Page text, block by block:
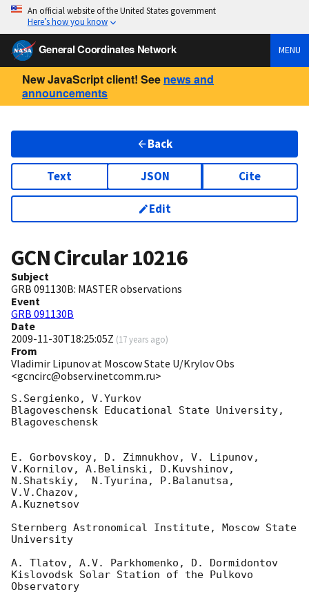
An official website of the United States government
Here’s how you know
General Coordinates Network MENU
New JavaScript client! See news and
announcements
Back
Text JSON Cite
Edit
GCN Circular10216
Subject
GRB 091130B: MASTER observations
Event
GRB 091130B
Date
2009-11-30T18:25:05Z (17 years ago)
From
Vladimir Lipunov at Moscow State U/Krylov Obs
<gcncirc@observ.inetcomm.ru>
S.Sergienko, V.Yurkov
Blagoveschensk Educational State University,
Blagoveschensk
E. Gorbovskoy, D. Zimnukhov, V. Lipunov,
V.Kornilov, A.Belinski, D.Kuvshinov,
N.Shatskiy,  N.Tyurina, P.Balanutsa,
V.V.Chazov,
A.Kuznetsov
Sternberg Astronomical Institute, Moscow State
University
A. Tlatov, A.V. Parkhomenko, D. Dormidontov
Kislovodsk Solar Station of the Pulkovo
Observatory